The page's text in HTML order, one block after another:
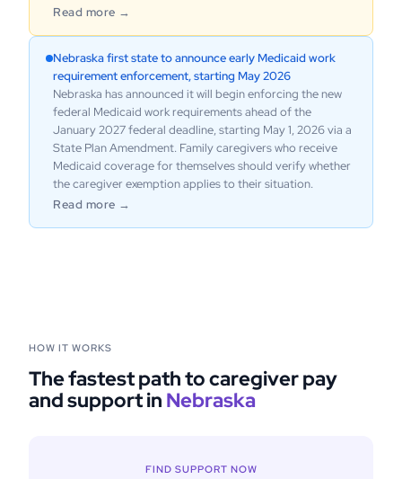
Read more →
Nebraska first state to announce early Medicaid work
requirement enforcement, starting May 2026
Nebraska has announced it will begin enforcing the new
federal Medicaid work requirements ahead of the
January 2027 federal deadline, starting May 1, 2026 via a
State Plan Amendment. Family caregivers who receive
Medicaid coverage for themselves should verify whether
the caregiver exemption applies to their situation.
Read more →
HOW IT WORKS
The fastest path to caregiver pay
and support in Nebraska
FIND SUPPORT NOW